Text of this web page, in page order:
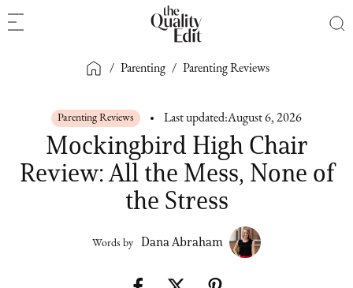
/ Parenting / Parenting Reviews
Parenting Reviews Last updated:August 6, 2026
Mockingbird High Chair
Review: All the Mess, None of
the Stress
Words by Dana Abraham